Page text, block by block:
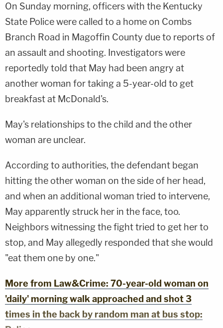
On Sunday morning, officers with the Kentucky
State Police were called to a home on Combs
Branch Road in Magoffin County due to reports of
an assault and shooting. Investigators were
reportedly told that May had been angry at
another woman for taking a 5-year-old to get
breakfast at McDonald's.
May's relationships to the child and the other
woman are unclear.
According to authorities, the defendant began
hitting the other woman on the side of her head,
and when an additional woman tried to intervene,
May apparently struck her in the face, too.
Neighbors witnessing the fight tried to get her to
stop, and May allegedly responded that she would
"eat them one by one."
More from Law&Crime: 70-year-old woman on
'daily' morning walk approached and shot 3
times in the back by random man at bus stop: